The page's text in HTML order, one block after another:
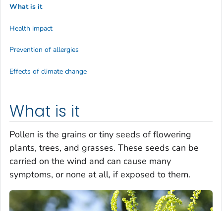
What is it
Pollen is the grains or tiny seeds of flowering
plants, trees, and grasses. These seeds can be
carried on the wind and can cause many
symptoms, or none at all, if exposed to them.
What is it
Health impact
Prevention of allergies
Effects of climate change